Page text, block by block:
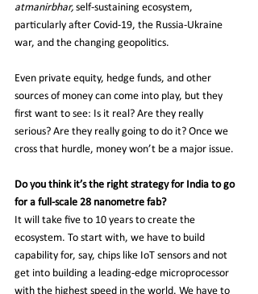
atmanirbhar, self-sustaining ecosystem,
particularly after Covid-19, the Russia-Ukraine
war, and the changing geopolitics.
Even private equity, hedge funds, and other
sources of money can come into play, but they
first want to see: Is it real? Are they really
serious? Are they really going to do it? Once we
cross that hurdle, money won’t be a major issue.
Do you think it’s the right strategy for India to go
for a full-scale 28 nanometre fab?
It will take five to 10 years to create the
ecosystem. To start with, we have to build
capability for, say, chips like IoT sensors and not
get into building a leading-edge microprocessor
with the highest speed in the world. We have to